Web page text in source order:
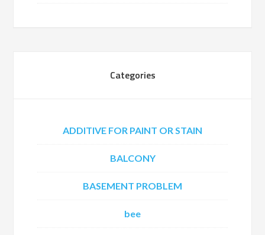
Categories
ADDITIVE FOR PAINT OR STAIN
BALCONY
BASEMENT PROBLEM
bee